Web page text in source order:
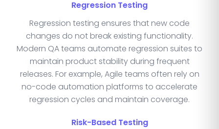
Regression Testing
Regression testing ensures that new code
changes do not break existing functionality.
Modern QA teams automate regression suites to
maintain product stability during frequent
releases. For example, Agile teams often rely on
no-code automation platforms to accelerate
regression cycles and maintain coverage.
Risk-Based Testing